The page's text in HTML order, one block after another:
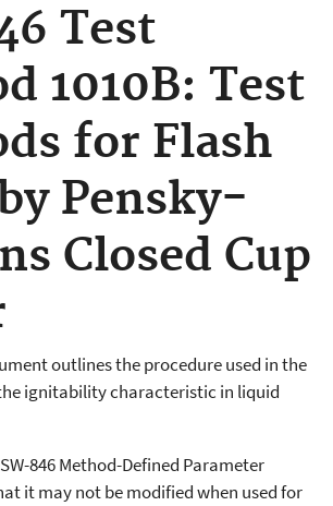
Test
1010B: Test
for Flash
Pensky-
Closed Cup
outlines the procedure used in the
ignitability characteristic in liquid
846 Method-Defined Parameter
it may not be modified when used for